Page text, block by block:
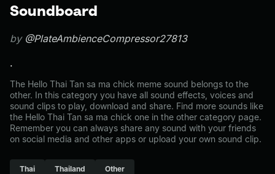
Soundboard
by @PlateAmbienceCompressor27813
.
The Hello Thai Tan sa ma chick meme sound belongs to the
other. In this category you have all sound effects, voices and
sound clips to play, download and share. Find more sounds like
the Hello Thai Tan sa ma chick one in the other category page.
Remember you can always share any sound with your friends
on social media and other apps or upload your own sound clip.
Thai Thailand Other